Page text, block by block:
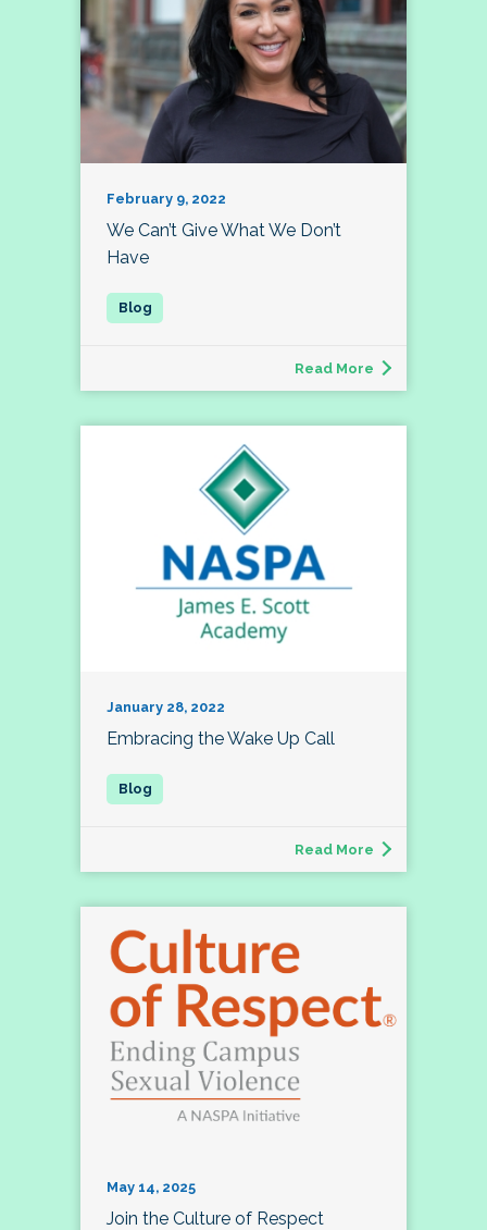
February 9, 2022
We Can’t Give What We Don’t
Have
Read More
January 28, 2022
Embracing the Wake Up Call
Read More
May 14, 2025
Join the Culture of Respect